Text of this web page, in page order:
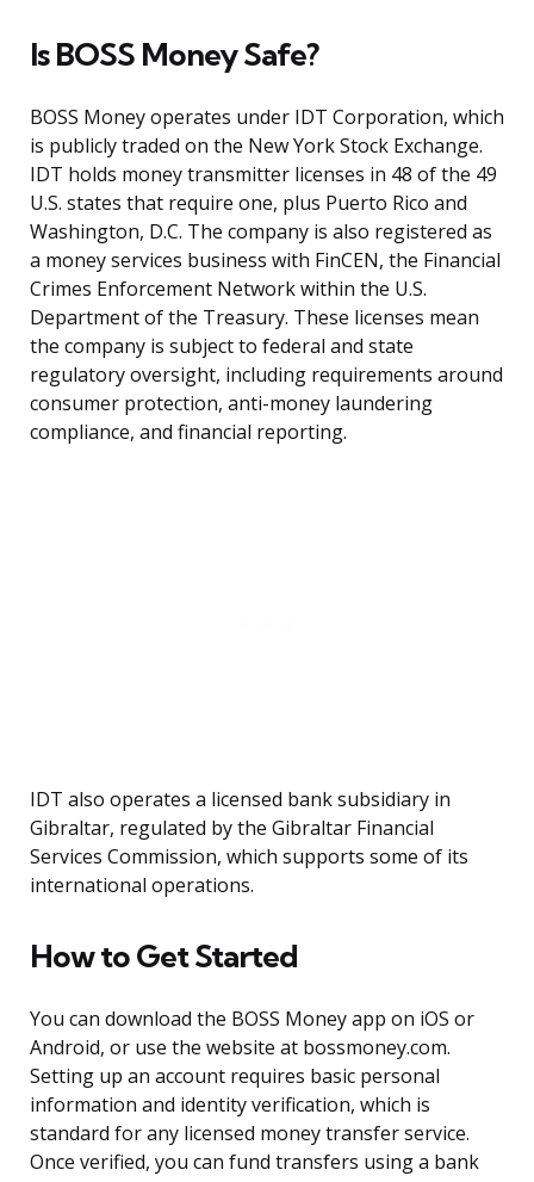
Is BOSS Money Safe?
BOSS Money operates under IDT Corporation, which
is publicly traded on the New York Stock Exchange.
IDT holds money transmitter licenses in 48 of the 49
U.S. states that require one, plus Puerto Rico and
Washington, D.C. The company is also registered as
a money services business with FinCEN, the Financial
Crimes Enforcement Network within the U.S.
Department of the Treasury. These licenses mean
the company is subject to federal and state
regulatory oversight, including requirements around
consumer protection, anti-money laundering
compliance, and financial reporting.
IDT also operates a licensed bank subsidiary in
Gibraltar, regulated by the Gibraltar Financial
Services Commission, which supports some of its
international operations.
How to Get Started
You can download the BOSS Money app on iOS or
Android, or use the website at bossmoney.com.
Setting up an account requires basic personal
information and identity verification, which is
standard for any licensed money transfer service.
Once verified, you can fund transfers using a bank